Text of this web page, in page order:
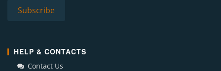
HELP & CONTACTS
Contact Us